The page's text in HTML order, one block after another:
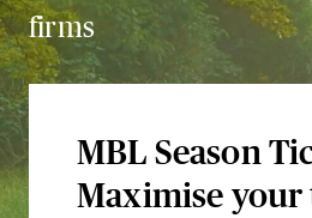
firms
MBL Season
Maximise